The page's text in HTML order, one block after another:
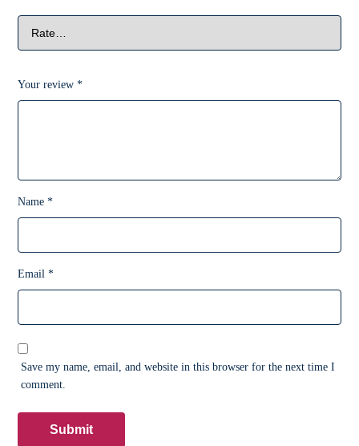
Your review*
Name*
Email*
Save my name, email, and website in this browser for the next time I
comment.